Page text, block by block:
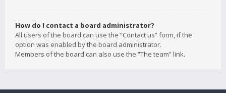
How do I contact a board administrator?
All users of the board can use the “Contact us” form, if the
option was enabled by the board administrator.
Members of the board can also use the “The team” link.